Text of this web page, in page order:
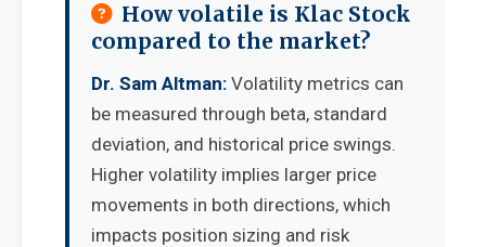
How volatile is Klac Stock
compared to the market?
Dr. Sam Altman: Volatility metrics can
be measured through beta, standard
deviation, and historical price swings.
Higher volatility implies larger price
movements in both directions, which
impacts position sizing and risk